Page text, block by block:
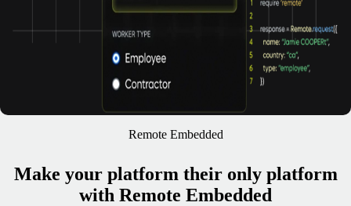
Remote Embedded
Make your platform their only platform
with Remote Embedded